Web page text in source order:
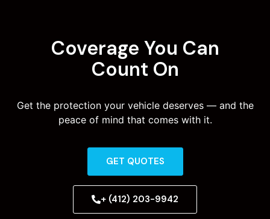
Coverage You Can
Count On
Get the protection your vehicle deserves — and the
peace of mind that comes with it.
GET QUOTES
+ (412) 203-9942